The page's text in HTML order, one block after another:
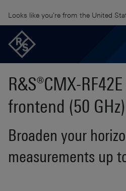
Looks like you're from the United
R&S®CMX-
frontend (50 GHz)
Broaden your
measurements up